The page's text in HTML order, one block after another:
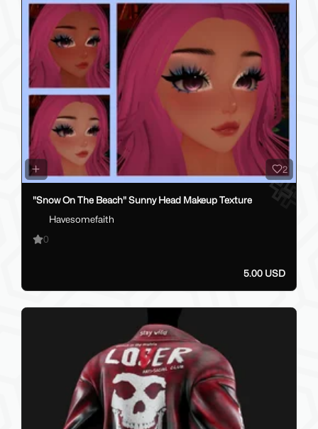
2
"Snow On The Beach" Sunny Head Makeup Texture
Havesomefaith
0
5.00 USD